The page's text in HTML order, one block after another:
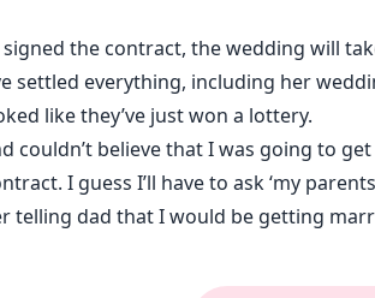
signed the contract, the wedding will
settled everything, including her
like they’ve just won a lottery.
couldn’t believe that I was going to
I guess I’ll have to ask ‘my
telling dad that I would be getting